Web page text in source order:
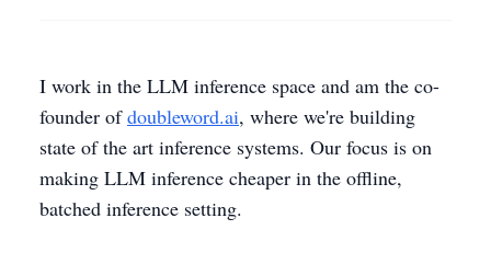
I work in the LLM inference space and am the co-
founder ofdoubleword.ai, where we're building
state of the art inference systems. Our focus is on
making LLM inference cheaper in the offline,
batched inference setting.